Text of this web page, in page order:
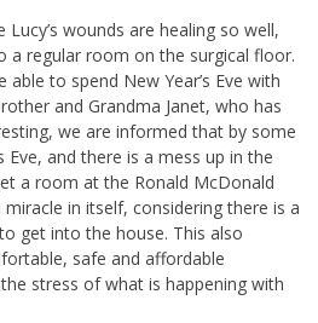
wounds are healing so well,
a regular room on the surgical floor.
to spend New Year’s Eve with
and Grandma Janet, who has
we are informed that by some
Eve, and there is a mess up in the
a room at the Ronald McDonald
in itself, considering there is a
get into the house. This also
safe and affordable
stress of what is happening with